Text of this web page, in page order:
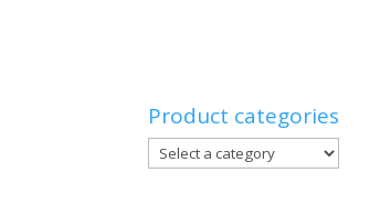
Product categories